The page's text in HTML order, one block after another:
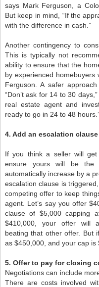
says Mark Ferguson, a
But keep in mind, “If the
with the difference in cash.”
Another contingency to
This is typically not
ability to ensure that the
by experienced homebuyers
Ferguson. A safer
“Don’t ask for 14 to 30
real estate agent and
ready to go in 24 to 48
4. Add an escalation clause
If you think a seller will
ensure yours will be the
automatically increase by a
escalation clause is
competing offer to keep
agent. Let’s say you offer
clause of $5,000 capping
$410,000, your offer will
beating that other offer. But
as $450,000, and your cap is
5. Offer to pay for closing
Negotiations can include
There are costs involved